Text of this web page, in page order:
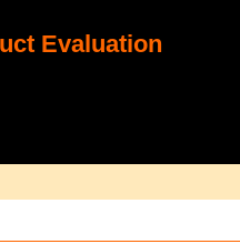
Evaluation